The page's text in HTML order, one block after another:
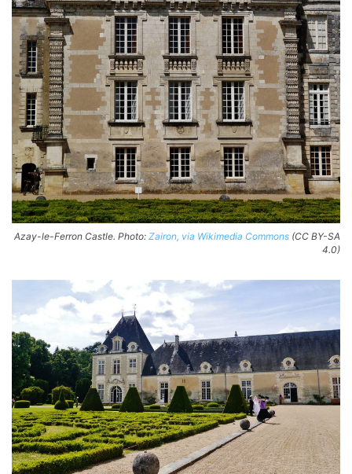
Azay-le-Ferron Castle. Photo: Zairon, via Wikimedia Commons (CC BY-SA
4.0)